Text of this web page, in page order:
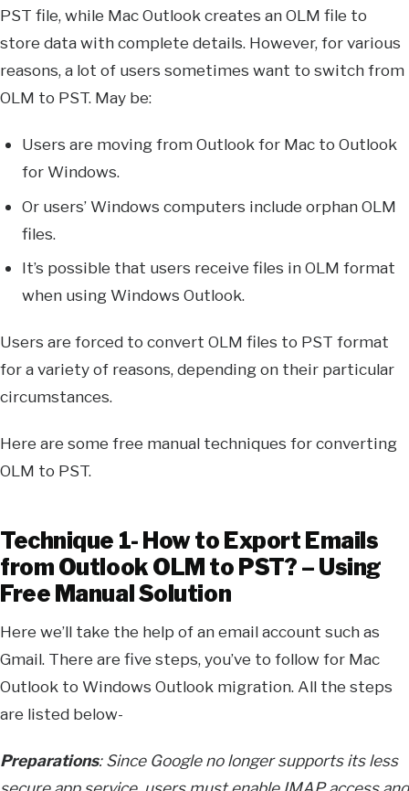
PST file, while Mac Outlook creates an OLM file to
store data with complete details. However, for various
reasons, a lot of users sometimes want to switch from
OLM to PST. May be:
Users are moving from Outlook for Mac to Outlook
for Windows.
Or users’ Windows computers include orphan OLM
files.
It’s possible that users receive files in OLM format
when using Windows Outlook.
Users are forced to convert OLM files to PST format
for a variety of reasons, depending on their particular
circumstances.
Here are some free manual techniques for converting
OLM to PST.
Technique 1- How to Export Emails
from Outlook OLM to PST? – Using
Free Manual Solution
Here we’ll take the help of an email account such as
Gmail. There are five steps, you’ve to follow for Mac
Outlook to Windows Outlook migration. All the steps
are listed below-
Preparations: Since Google no longer supports its less